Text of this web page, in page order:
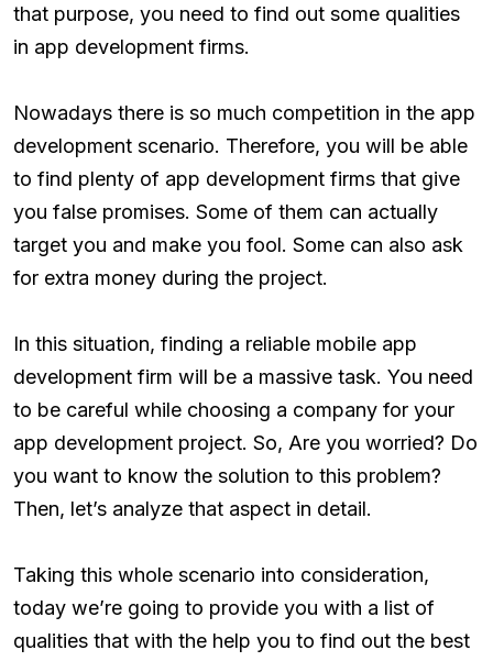
that purpose, you need to find out some qualities
in app development firms.
Nowadays there is so much competition in the app
development scenario. Therefore, you will be able
to find plenty of app development firms that give
you false promises. Some of them can actually
target you and make you fool. Some can also ask
for extra money during the project.
In this situation, finding a reliable mobile app
development firm will be a massive task. You need
to be careful while choosing a company for your
app development project. So, Are you worried? Do
you want to know the solution to this problem?
Then, let’s analyze that aspect in detail.
Taking this whole scenario into consideration,
today we’re going to provide you with a list of
qualities that with the help you to find out the best